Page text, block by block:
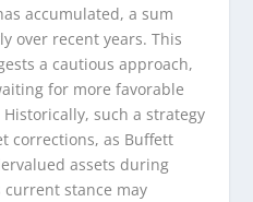
accumulated, a sum
over recent years. This
a cautious approach,
for more favorable
such a strategy
corrections, as Buffett
assets during
stance may